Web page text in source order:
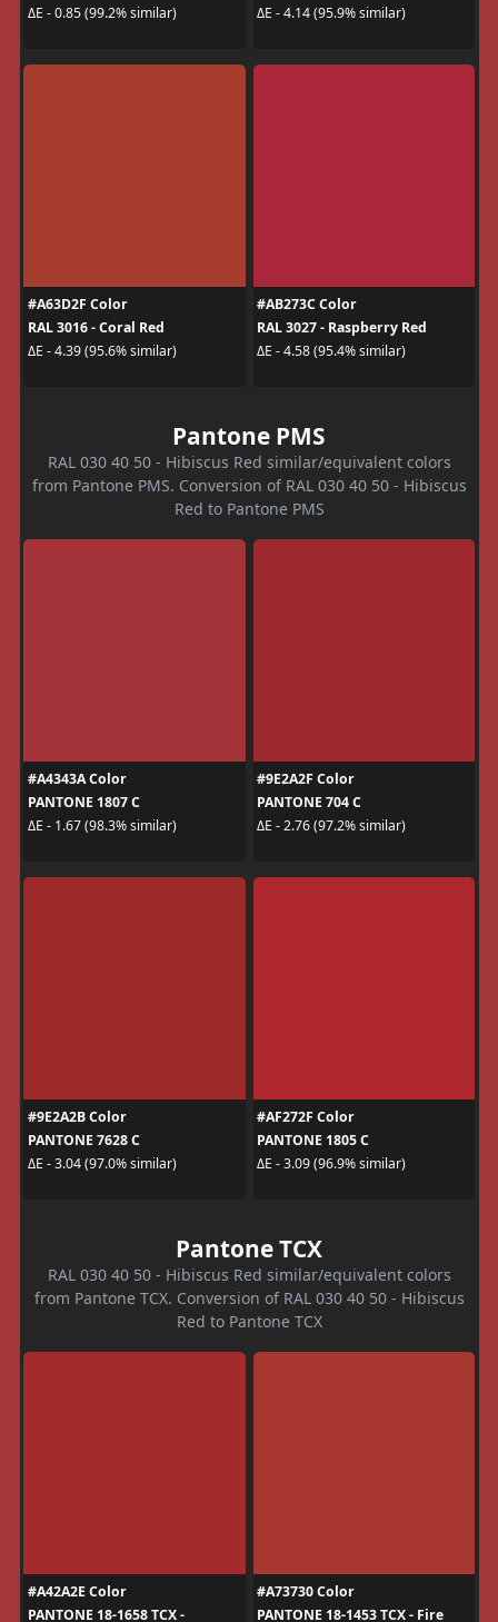
ΔE - 0.85 (99.2% similar)
ΔE - 4.14 (95.9% similar)
#A63D2F Color
RAL 3016 - Coral Red
ΔE - 4.39 (95.6% similar)
#AB273C Color
RAL 3027 - Raspberry Red
ΔE - 4.58 (95.4% similar)
Pantone PMS
RAL 030 40 50 - Hibiscus Red similar/equivalent colors
from Pantone PMS. Conversion of RAL 030 40 50 - Hibiscus
Red to Pantone PMS
#A4343A Color
PANTONE 1807 C
ΔE - 1.67 (98.3% similar)
#9E2A2F Color
PANTONE 704 C
ΔE - 2.76 (97.2% similar)
#9E2A2B Color
PANTONE 7628 C
ΔE - 3.04 (97.0% similar)
#AF272F Color
PANTONE 1805 C
ΔE - 3.09 (96.9% similar)
Pantone TCX
RAL 030 40 50 - Hibiscus Red similar/equivalent colors
from Pantone TCX. Conversion of RAL 030 40 50 - Hibiscus
Red to Pantone TCX
#A42A2E Color
PANTONE 18-1658 TCX -
#A73730 Color
PANTONE 18-1453 TCX - Fire